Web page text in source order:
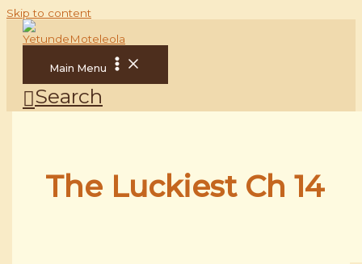
Skip to content
Main Menu
Search
The Luckiest Ch 14